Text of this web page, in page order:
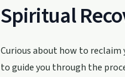
Spiritual
Curious about how to reclaim
to guide you through the